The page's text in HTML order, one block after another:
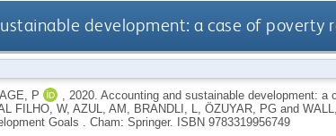
development: a case of poverty
P 2020. Accounting and sustainable development: a
FILHO, W, AZUL, AM BRANDLI, L ÖZUYAR, PGand
Goals . Cham: Springer.
ISBN 9783319956749